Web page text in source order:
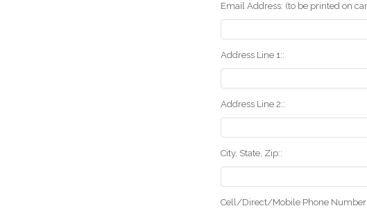
Email Address: (to be printed on
Address Line 1::
Address Line 2::
City, State, Zip::
Cell/Direct/Mobile Phone